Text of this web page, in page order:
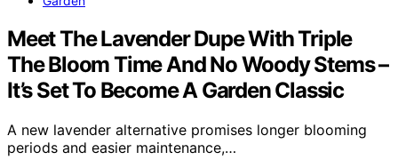
Meet The Lavender Dupe With Triple
The Bloom Time And No Woody Stems –
It’s Set To Become A Garden Classic
A new lavender alternative promises longer blooming
periods and easier maintenance,…